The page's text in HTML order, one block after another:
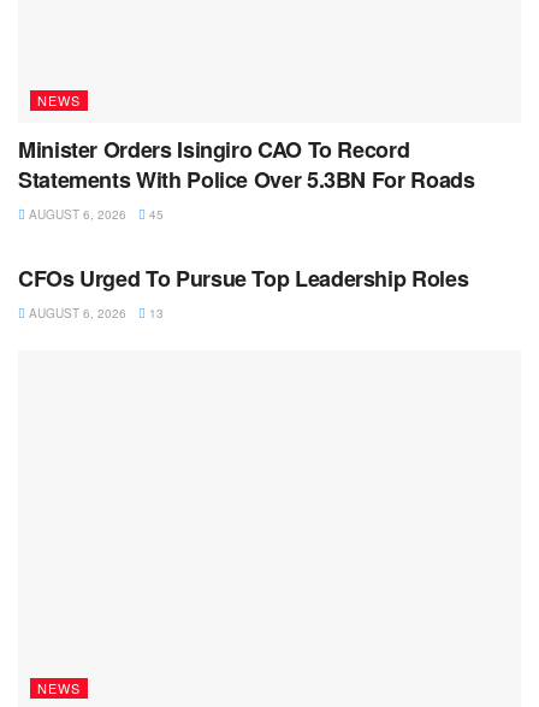
NEWS
Minister Orders Isingiro CAO To Record
Statements With Police Over 5.3BN For Roads
AUGUST 6, 2026 45
CFOs Urged To Pursue Top Leadership Roles
AUGUST 6, 2026 13
NEWS